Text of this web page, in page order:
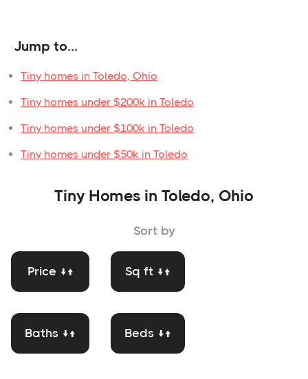
Jump to...
Tiny homes in Toledo, Ohio
Tiny homes under $200k in Toledo
Tiny homes under $100k in Toledo
Tiny homes under $50k in Toledo
Tiny Homes in Toledo, Ohio
Sort by
Price ↓↑ Sq ft ↓↑
Baths ↓↑ Beds ↓↑